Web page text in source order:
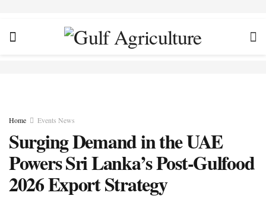
Home Events News
Surging Demand in the UAE
Powers Sri Lanka’s Post-Gulfood
2026 Export Strategy